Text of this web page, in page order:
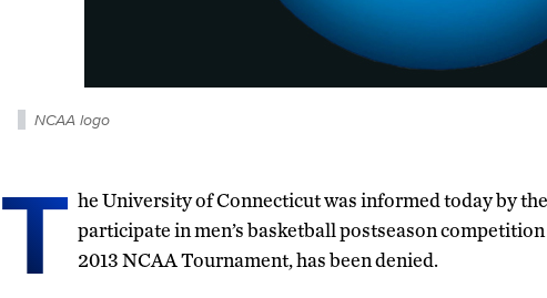
NCAA logo
T he University of Connecticut was informed today by
participate in men’s basketball postseason
2013 NCAA Tournament, has been denied.